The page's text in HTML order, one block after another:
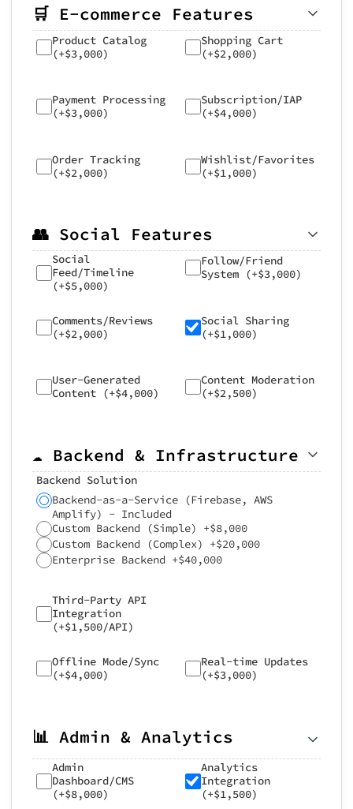
🛒 E-commerce Features
Product Catalog
(+$3,000)
Shopping Cart
(+$2,000)
Payment Processing
(+$3,000)
Subscription/IAP
(+$4,000)
Order Tracking
(+$2,000)
Wishlist/Favorites
(+$1,000)
👥 Social Features
Social
Feed/Timeline
(+$5,000)
Follow/Friend
System (+$3,000)
Comments/Reviews
(+$2,000)
Social Sharing
(+$1,000)
User-Generated
Content (+$4,000)
Content Moderation
(+$2,500)
☁️ Backend & Infrastructure
Backend Solution
Backend-as-a-Service (Firebase, AWS
Amplify) - Included
Custom Backend (Simple) +$8,000
Custom Backend (Complex) +$20,000
Enterprise Backend +$40,000
Third-Party API
Integration
(+$1,500/API)
Offline Mode/Sync
(+$4,000)
Real-time Updates
(+$3,000)
📊 Admin & Analytics
Admin
Dashboard/CMS
(+$8,000)
Analytics
Integration
(+$1,500)